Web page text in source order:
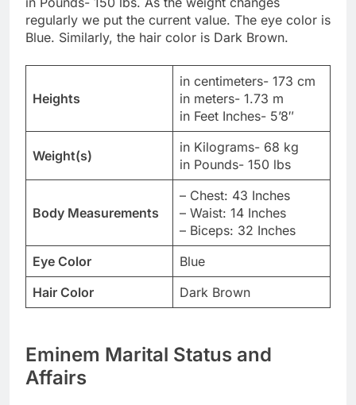
regularly we put the current value. The eye color is
Blue. Similarly, the hair color is Dark Brown.
Heights
in centimeters- 173 cm
in meters- 1.73 m
in Feet Inches- 5’8″
Weight(s)
in Kilograms- 68 kg
in Pounds- 150 lbs
Body Measurements
– Chest: 43 Inches
– Waist: 14 Inches
– Biceps: 32 Inches
Eye Color
Blue
Hair Color
Dark Brown
Eminem Marital Status and
Affairs